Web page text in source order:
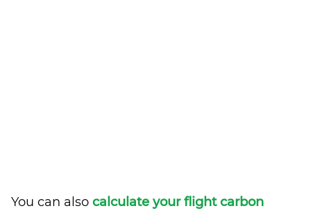
You can also calculate your flight carbon